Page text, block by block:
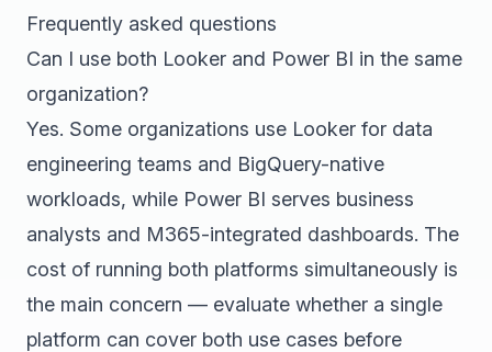
Frequently asked questions
Can I use both Looker and Power BI in the same
organization?
Yes. Some organizations use Looker for data
engineering teams and BigQuery-native
workloads, while Power BI serves business
analysts and M365-integrated dashboards. The
cost of running both platforms simultaneously is
the main concern — evaluate whether a single
platform can cover both use cases before